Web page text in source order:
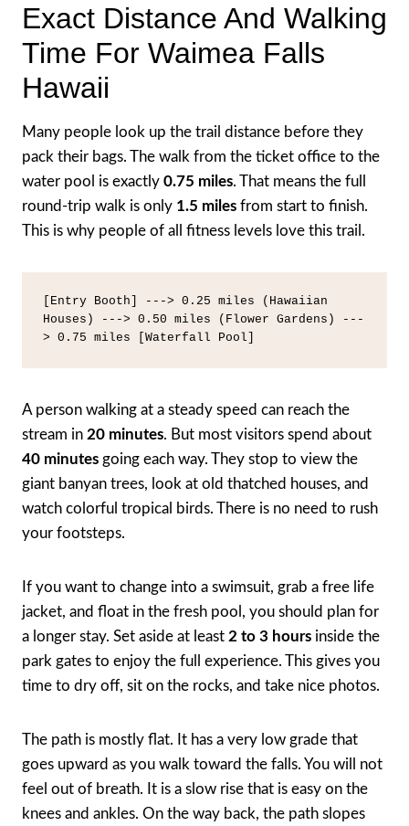
Exact Distance And Walking
Time For Waimea Falls
Hawaii
Many people look up the trail distance before they
pack their bags. The walk from the ticket office to the
water pool is exactly 0.75 miles. That means the full
round-trip walk is only 1.5 miles from start to finish.
This is why people of all fitness levels love this trail.
[Entry Booth] ---> 0.25 miles (Hawaiian
Houses) ---> 0.50 miles (Flower Gardens) ---
A person walking at a steady speed can reach the
stream in 20 minutes. But most visitors spend about
40 minutes going each way. They stop to view the
giant banyan trees, look at old thatched houses, and
watch colorful tropical birds. There is no need to rush
your footsteps.
If you want to change into a swimsuit, grab a free life
jacket, and float in the fresh pool, you should plan for
a longer stay. Set aside at least 2 to 3 hours inside the
park gates to enjoy the full experience. This gives you
time to dry off, sit on the rocks, and take nice photos.
The path is mostly flat. It has a very low grade that
goes upward as you walk toward the falls. You will not
feel out of breath. It is a slow rise that is easy on the
knees and ankles. On the way back, the path slopes